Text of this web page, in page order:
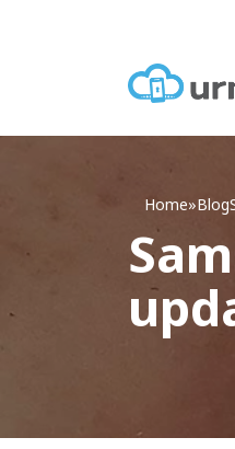
Home»Blog